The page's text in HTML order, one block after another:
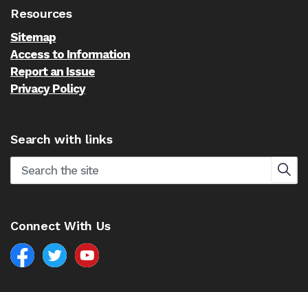
Resources
Sitemap
Access to Information
Report an Issue
Privacy Policy
Search with links
Connect With Us
FacebookNorth Battleford Twitter
North Battleford YouTube